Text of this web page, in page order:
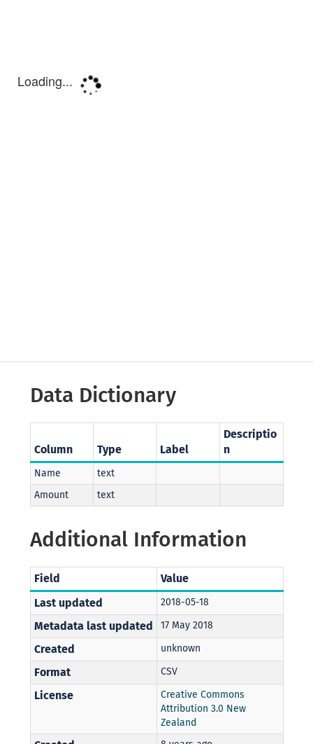
Data Dictionary
Column Type Label
Descriptio
n
Name text
Amount text
Additional Information
Field Value
Last updated 2018-05-18
Metadata last updated 17 May 2018
Created unknown
Format CSV
License
Creative Commons
Attribution 3.0 New
Zealand